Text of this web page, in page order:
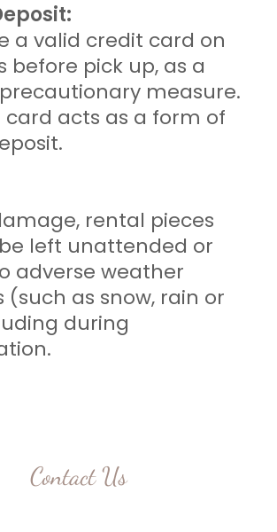
a valid credit card on
before pick up, as a
measure.
card acts as a form of
rental pieces
left unattended or
adverse weather
(such as snow, rain or
during
Contact Us